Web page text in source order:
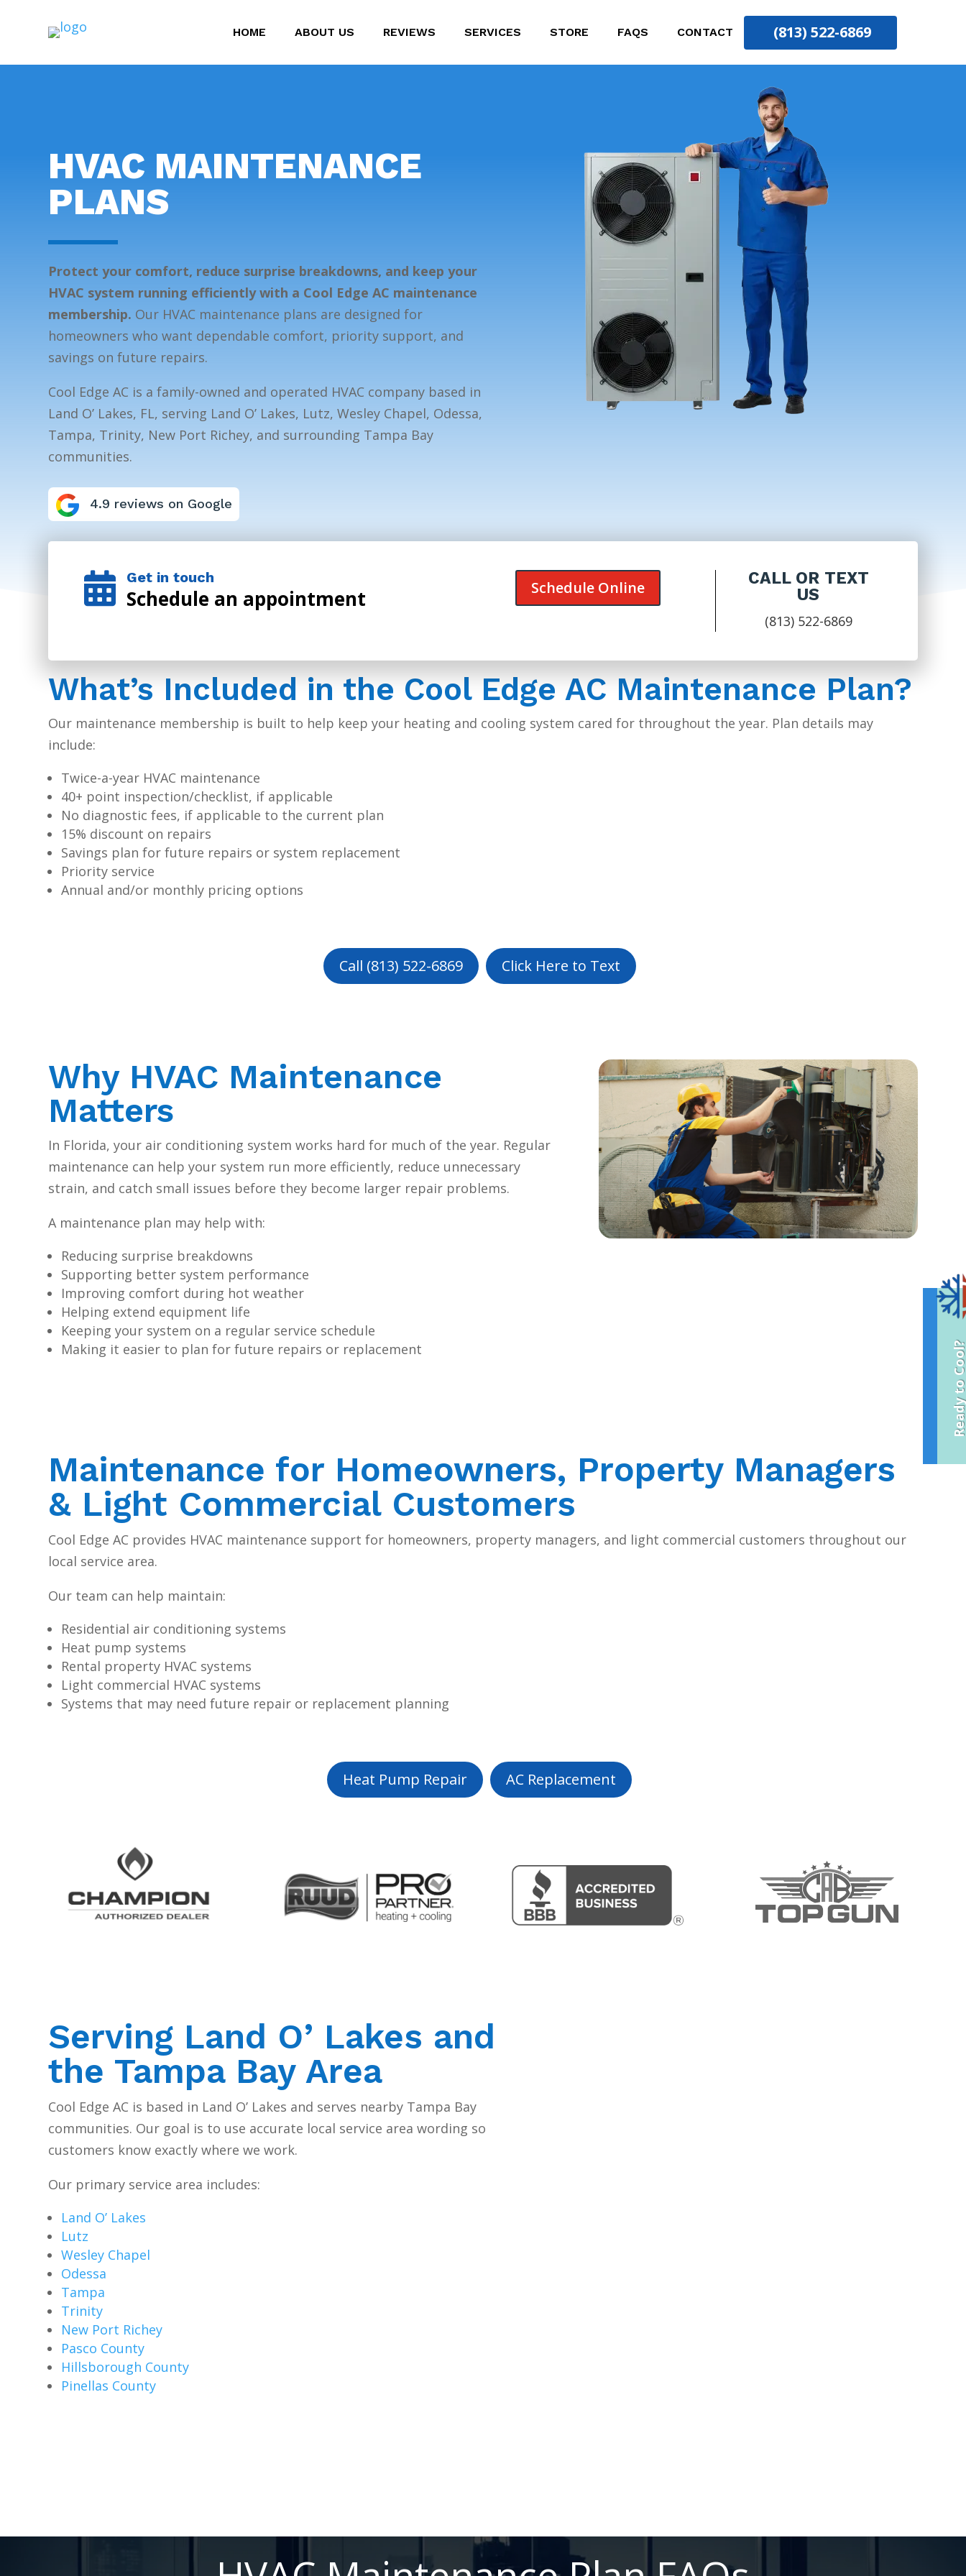
HOME ABOUT US REVIEWS SERVICES STORE FAQS CONTACT (813) 522-6869
HVAC MAINTENANCE
PLANS
Protect your comfort, reduce surprise breakdowns, and keep your
HVAC system running efficiently with a Cool Edge AC maintenance
membership. Our HVAC maintenance plans are designed for
homeowners who want dependable comfort, priority support, and
savings on future repairs.
Cool Edge AC is a family-owned and operated HVAC company based in
Land O’ Lakes, FL, serving Land O’ Lakes, Lutz, Wesley Chapel, Odessa,
Tampa, Trinity, New Port Richey, and surrounding Tampa Bay
communities.
4.9 reviews on Google
 Get in touch
Schedule an appointment Schedule Online
CALL OR TEXT
US
(813) 522-6869
What’s Included in the Cool Edge AC Maintenance Plan?
Our maintenance membership is built to help keep your heating and cooling system cared for throughout the year. Plan details may
include:
Twice-a-year HVAC maintenance
40+ point inspection/checklist, if applicable
No diagnostic fees, if applicable to the current plan
15% discount on repairs
Savings plan for future repairs or system replacement
Priority service
Annual and/or monthly pricing options
Call (813) 522-6869 Click Here to Text
Why HVAC Maintenance
Matters
In Florida, your air conditioning system works hard for much of the year. Regular
maintenance can help your system run more efficiently, reduce unnecessary
strain, and catch small issues before they become larger repair problems.
A maintenance plan may help with:
Reducing surprise breakdowns
Supporting better system performance
Improving comfort during hot weather
Helping extend equipment life
Keeping your system on a regular service schedule
Making it easier to plan for future repairs or replacement
Maintenance for Homeowners, Property Managers
& Light Commercial Customers
Cool Edge AC provides HVAC maintenance support for homeowners, property managers, and light commercial customers throughout our
local service area.
Our team can help maintain:
Residential air conditioning systems
Heat pump systems
Rental property HVAC systems
Light commercial HVAC systems
Systems that may need future repair or replacement planning
Heat Pump Repair AC Replacement
Serving Land O’ Lakes and
the Tampa Bay Area
Cool Edge AC is based in Land O’ Lakes and serves nearby Tampa Bay
communities. Our goal is to use accurate local service area wording so
customers know exactly where we work.
Our primary service area includes:
Land O’ Lakes
Lutz
Wesley Chapel
Odessa
Tampa
Trinity
New Port Richey
Pasco County
Hillsborough County
Pinellas County
Ready